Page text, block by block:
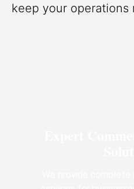
keep your operations